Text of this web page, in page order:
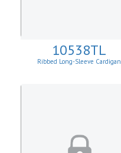
10538TL
Ribbed Long-Sleeve Cardigan